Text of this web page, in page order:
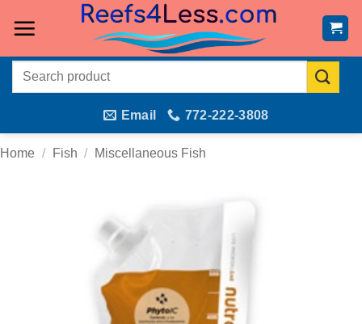
Search
Email 772-222-3808
Home / Fish / Miscellaneous Fish